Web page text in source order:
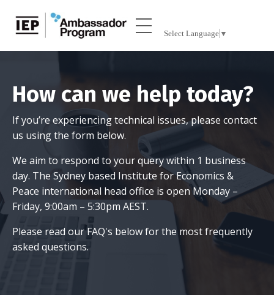
Select Language ▼
How can we help today?
If you’re experiencing technical issues, please contact
us using the form below.
We aim to respond to your query within 1 business
day. The Sydney based Institute for Economics &
Peace international head office is open Monday –
Friday, 9:00am – 5:30pm AEST.
Please read our FAQ's below for the most frequently
asked questions.